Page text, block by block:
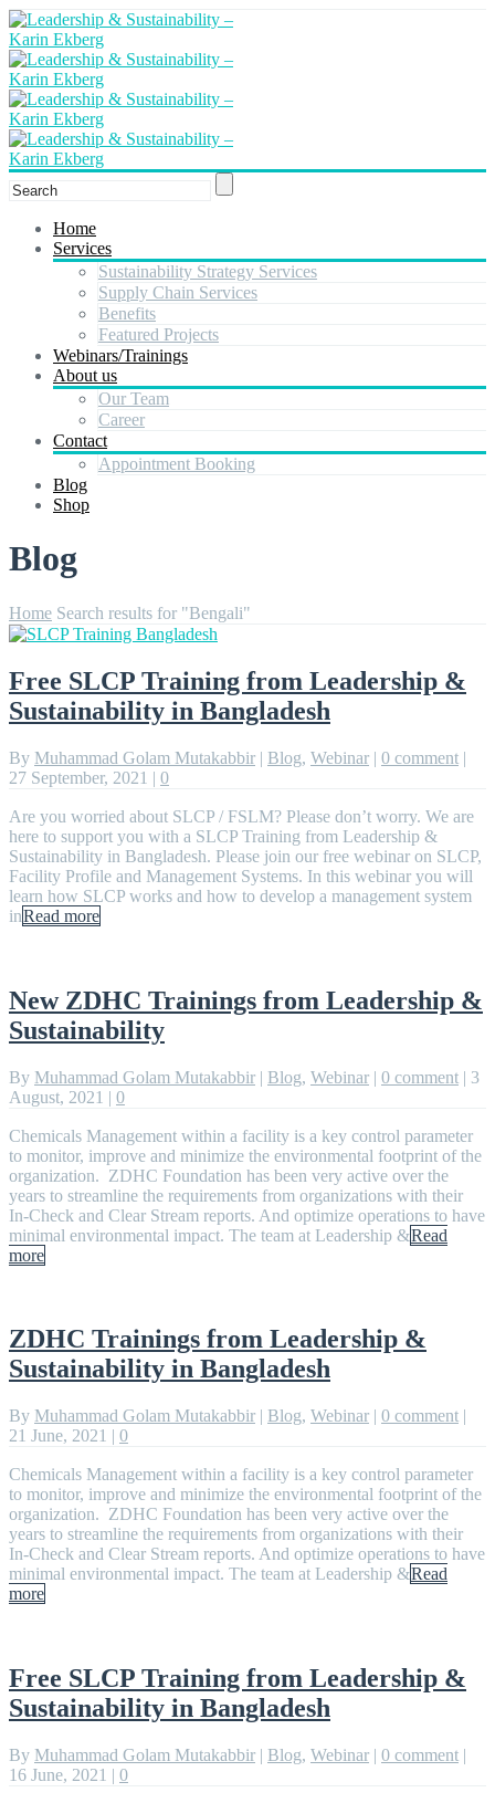
Home
Services
Sustainability Strategy Services
Supply Chain Services
Benefits
Featured Projects
Webinars/Trainings
About us
Our Team
Career
Contact
Appointment Booking
Blog
Shop
Blog
Home Search results for "Bengali"
Free SLCP Training from Leadership &
Sustainability in Bangladesh
By Muhammad Golam Mutakabbir | Blog, Webinar | 0 comment |
27 September, 2021 | 0
Are you worried about SLCP / FSLM? Please don’t worry. We are
here to support you with a SLCP Training from Leadership &
Sustainability in Bangladesh. Please join our free webinar on SLCP,
Facility Profile and Management Systems. In this webinar you will
learn how SLCP works and how to develop a management system
inRead more
New ZDHC Trainings from Leadership &
Sustainability
By Muhammad Golam Mutakabbir | Blog, Webinar | 0 comment | 3
August, 2021 | 0
Chemicals Management within a facility is a key control parameter
to monitor, improve and minimize the environmental footprint of the
organization. ZDHC Foundation has been very active over the
years to streamline the requirements from organizations with their
In-Check and Clear Stream reports. And optimize operations to have
minimal environmental impact. The team at Leadership &Read
more
ZDHC Trainings from Leadership &
Sustainability in Bangladesh
By Muhammad Golam Mutakabbir | Blog, Webinar | 0 comment |
21 June, 2021 | 0
Chemicals Management within a facility is a key control parameter
to monitor, improve and minimize the environmental footprint of the
organization. ZDHC Foundation has been very active over the
years to streamline the requirements from organizations with their
In-Check and Clear Stream reports. And optimize operations to have
minimal environmental impact. The team at Leadership &Read
more
Free SLCP Training from Leadership &
Sustainability in Bangladesh
By Muhammad Golam Mutakabbir | Blog, Webinar | 0 comment |
16 June, 2021 | 0